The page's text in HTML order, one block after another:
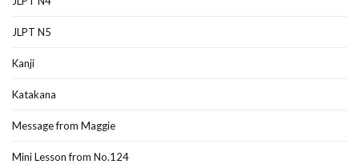
JLPT N5
Kanji
Katakana
Message from Maggie
Mini Lesson from No.124